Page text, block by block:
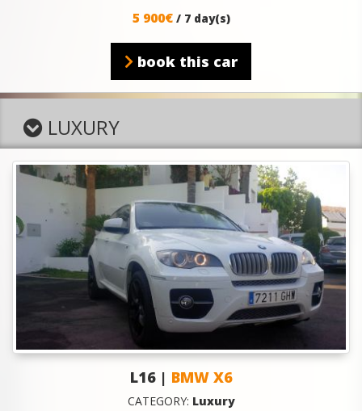
5 900€ / 7 day(s)
book this car
LUXURY
L16 | BMW X6
CATEGORY: Luxury